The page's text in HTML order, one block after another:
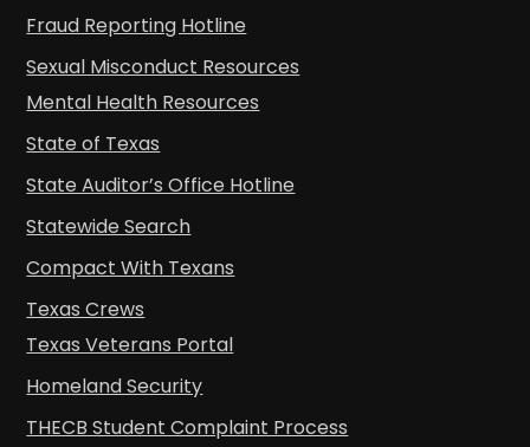
Fraud Reporting Hotline
Sexual Misconduct Resources
Mental Health Resources
State of Texas
State Auditor’s Office Hotline
Statewide Search
Compact With Texans
Texas Crews
Texas Veterans Portal
Homeland Security
THECB Student Complaint Process